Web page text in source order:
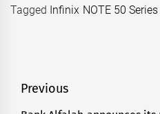
Tagged Infinix NOTE 50 Series
Post
Previous